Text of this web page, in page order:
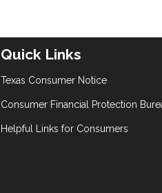
Quick Links
Texas Consumer Notice
Consumer Financial Protection
Helpful Links for Consumers